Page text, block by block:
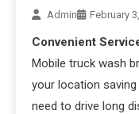
Admin February
Convenient
Mobile truck wash
your location
need to drive long